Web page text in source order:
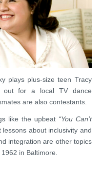
plays plus-size teen Tracy
out for a local TV dance
are also contestants.
like the upbeat “You Can’t
about inclusivity and
integration are other topics
in Baltimore.